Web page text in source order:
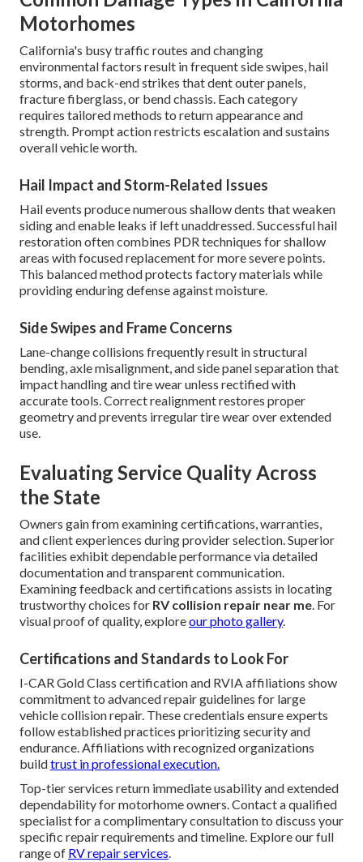
Motorhomes
California's busy traffic routes and changing
environmental factors result in frequent side swipes, hail
storms, and back-end strikes that dent outer panels,
fracture fiberglass, or bend chassis. Each category
requires tailored methods to return appearance and
strength. Prompt action restricts escalation and sustains
overall vehicle worth.
Hail Impact and Storm-Related Issues
Hail events produce numerous shallow dents that weaken
siding and enable leaks if left unaddressed. Successful hail
restoration often combines PDR techniques for shallow
areas with focused replacement for more severe points.
This balanced method protects factory materials while
providing enduring defense against moisture.
Side Swipes and Frame Concerns
Lane-change collisions frequently result in structural
bending, axle misalignment, and side panel separation that
impact handling and tire wear unless rectified with
accurate tools. Correct realignment restores proper
geometry and prevents irregular tire wear over extended
use.
Evaluating Service Quality Across
the State
Owners gain from examining certifications, warranties,
and client experiences during provider selection. Superior
facilities exhibit dependable performance via detailed
documentation and transparent communication.
Examining feedback and certifications assists in locating
trustworthy choices for RV collision repair near me. For
visual proof of quality, exploreour photo gallery.
Certifications and Standards to Look For
I-CAR Gold Class certification and RVIA affiliations show
commitment to advanced repair guidelines for large
vehicle collision repair. These credentials ensure experts
follow established practices prioritizing security and
endurance. Affiliations with recognized organizations
buildtrust in professional execution.
Top-tier services return immediate usability and extended
dependability for motorhome owners. Contact a qualified
specialist for a complimentary consultation to discuss your
specific repair requirements and timeline. Explore our full
range of RV repair services.